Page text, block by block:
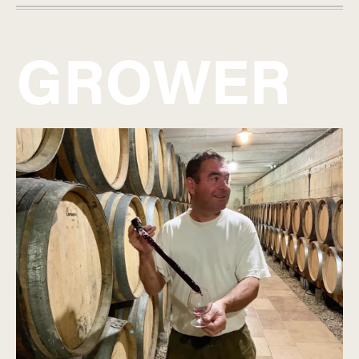
GROWER